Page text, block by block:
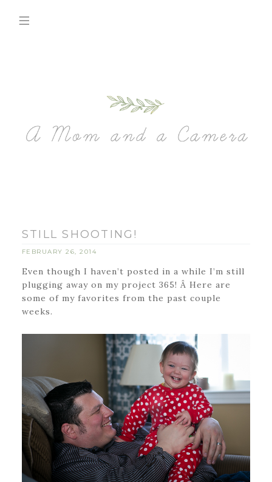
STILL SHOOTING!
FEBRUARY 26, 2014
Even though I haven’t posted in a while I’m still
plugging away on my project 365! Â Here are
some of my favorites from the past couple
weeks.